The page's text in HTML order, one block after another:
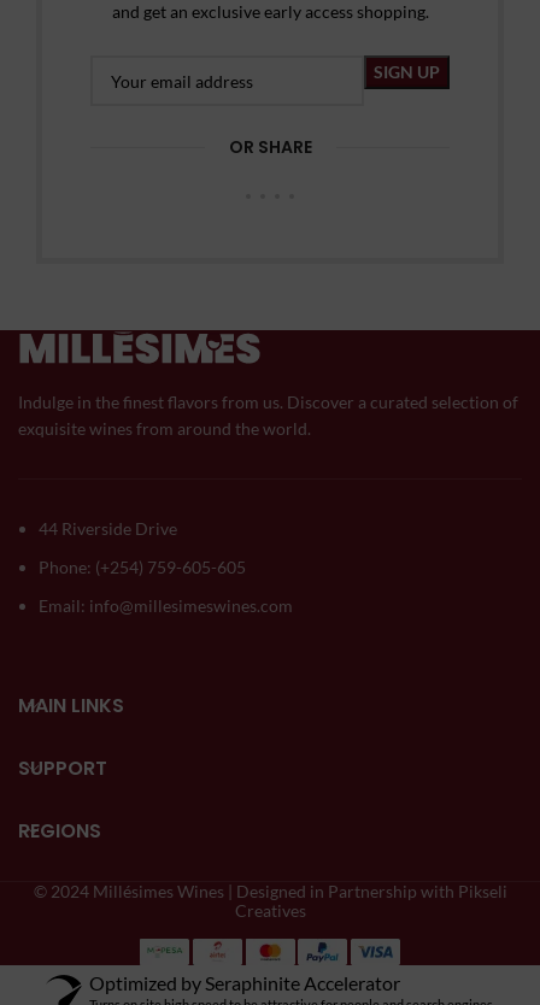
and get an exclusive early access shopping.
OR SHARE
Indulge in the finest flavors from us. Discover a curated selection of
exquisite wines from around the world.
44 Riverside Drive
Phone: (+254) 759-605-605
Email: info@millesimeswines.com
MAIN LINKS
SUPPORT
REGIONS
© 2024 Millésimes Wines | Designed in Partnership with Pikseli
Creatives
Optimized by Seraphinite Accelerator